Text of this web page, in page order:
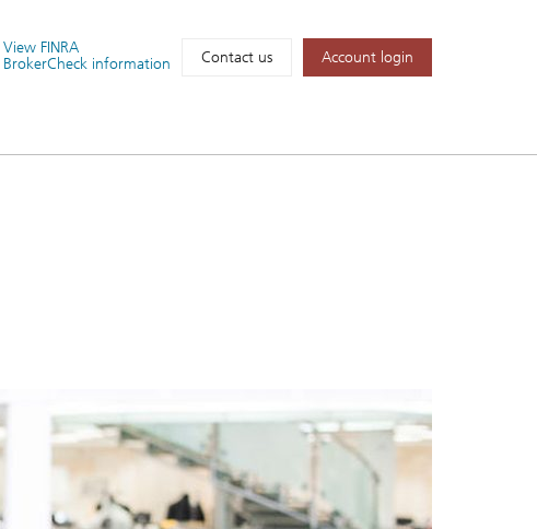
View FINRA
BrokerCheck information
Contact us Account login